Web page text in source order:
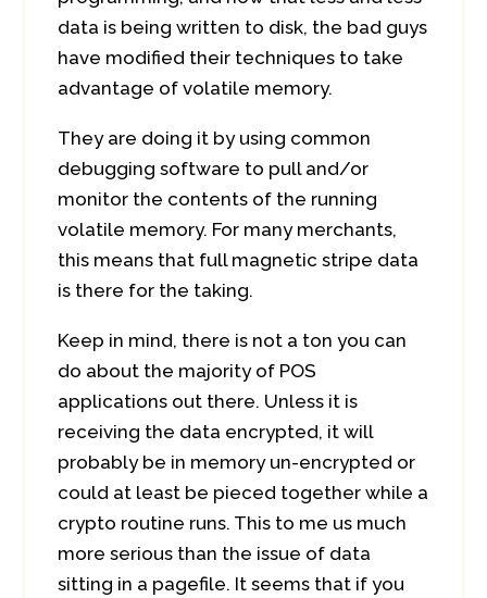
data is being written to disk, the bad guys
have modified their techniques to take
advantage of volatile memory.
They are doing it by using common
debugging software to pull and/or
monitor the contents of the running
volatile memory. For many merchants,
this means that full magnetic stripe data
is there for the taking.
Keep in mind, there is not a ton you can
do about the majority of POS
applications out there. Unless it is
receiving the data encrypted, it will
probably be in memory un-encrypted or
could at least be pieced together while a
crypto routine runs. This to me us much
more serious than the issue of data
sitting in a pagefile. It seems that if you